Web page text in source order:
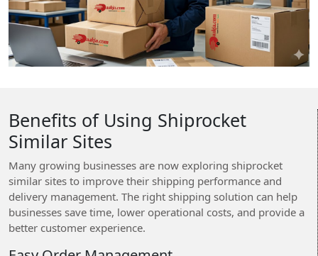
Benefits of Using Shiprocket
Similar Sites
Many growing businesses are now exploring shiprocket
similar sites to improve their shipping performance and
delivery management. The right shipping solution can help
businesses save time, lower operational costs, and provide a
better customer experience.